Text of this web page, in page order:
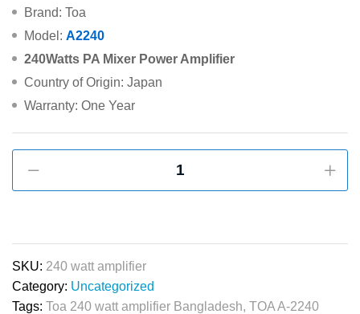
Brand: Toa
Model: A2240
240Watts PA Mixer Power Amplifier
Country of Origin: Japan
Warranty: One Year
SKU: 240 watt amplifier
Category: Uncategorized
Tags: Toa 240 watt amplifier Bangladesh, TOA A-2240